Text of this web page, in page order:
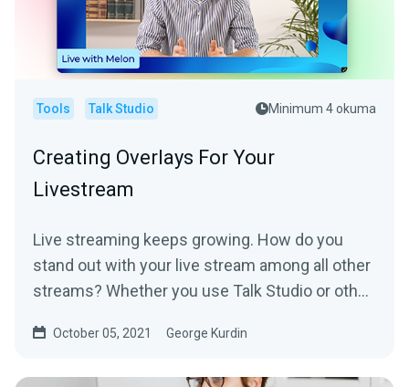
Tools Talk Studio Minimum 4 okuma
Creating Overlays For Your
Livestream
Live streaming keeps growing. How do you
stand out with your live stream among all other
streams? Whether you use Talk Studio or other
October 05, 2021 George Kurdin